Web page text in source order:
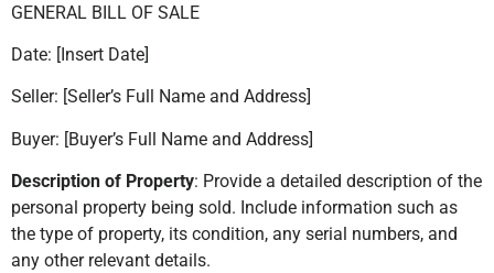
GENERAL BILL OF SALE
Date: [Insert Date]
Seller: [Seller’s Full Name and Address]
Buyer: [Buyer’s Full Name and Address]
Description of Property: Provide a detailed description of the
personal property being sold. Include information such as
the type of property, its condition, any serial numbers, and
any other relevant details.